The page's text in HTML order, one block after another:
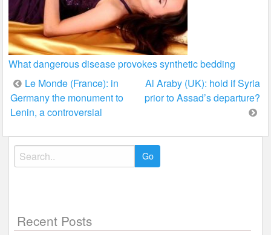
What dangerous disease provokes synthetic bedding
Post
navigation
Le Monde (France): in
Germany the monument to
Lenin, a controversial
Al Araby (UK): hold if Syria
prior to Assad’s departure?
Search
for:
Recent Posts